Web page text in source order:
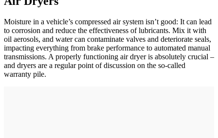
Moisture in a vehicle’s compressed air system isn’t good: It can lead
to corrosion and reduce the effectiveness of lubricants. Mix it with
oil aerosols, and water can contaminate valves and deteriorate seals,
impacting everything from brake performance to automated manual
transmissions. A properly functioning air dryer is absolutely crucial –
and dryers are a regular point of discussion on the so-called
warranty pile.